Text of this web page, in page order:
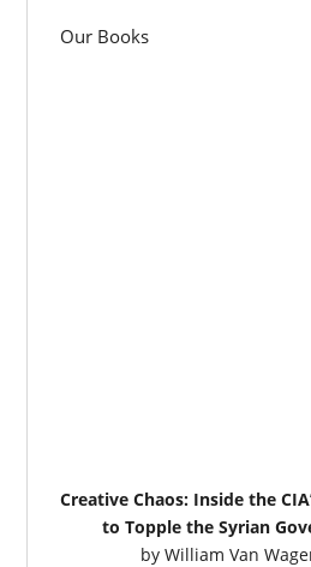
Our Books
Creative Chaos: Inside the
to Topple the Syrian
byWilliam Van